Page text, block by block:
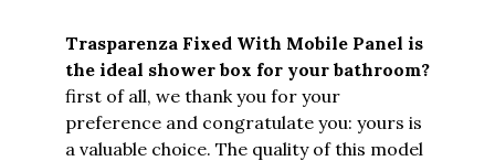
Trasparenza Fixed With Mobile Panel is
the ideal shower box for your bathroom?
first of all, we thank you for your
preference and congratulate you: yours is
a valuable choice. The quality of this model